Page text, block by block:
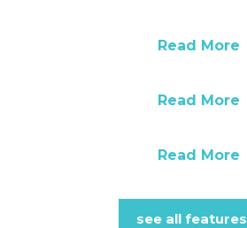
Read More
Read More
Read More
see all features